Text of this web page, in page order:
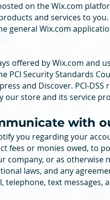
on the Wix.com
and services to
general Wix.com
offered by Wix.com and
PCI Security Standards
and Discover. PCI-
our store and its service
with
you regarding your
fees or monies owed, to
company, or as otherwise
laws, and any
telephone, text messages,